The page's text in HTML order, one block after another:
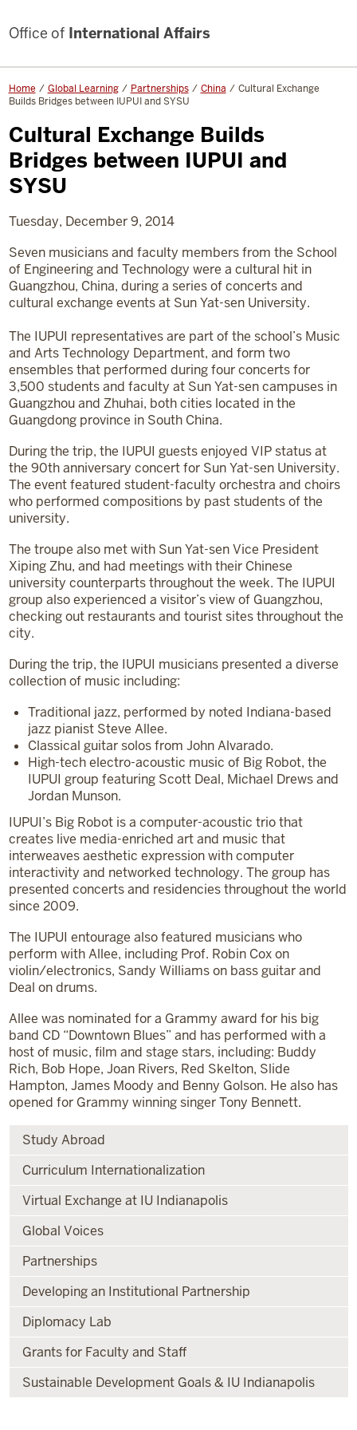
Office ofInternational Affairs
Home Global Learning Partnerships China
Cultural Exchange
Builds Bridges between IUPUI and SYSU
Cultural Exchange Builds
Bridges between IUPUI and
SYSU
Tuesday, December 9, 2014
Seven musicians and faculty members from the School
of Engineering and Technology were a cultural hit in
Guangzhou, China, during a series of concerts and
cultural exchange events at Sun Yat-sen University.
The IUPUI representatives are part of the school’s Music
and Arts Technology Department, and form two
ensembles that performed during four concerts for
3,500 students and faculty at Sun Yat-sen campuses in
Guangzhou and Zhuhai, both cities located in the
Guangdong province in South China.
During the trip, the IUPUI guests enjoyed VIP status at
the 90th anniversary concert for Sun Yat-sen University.
The event featured student-faculty orchestra and choirs
who performed compositions by past students of the
university.
The troupe also met with Sun Yat-sen Vice President
Xiping Zhu, and had meetings with their Chinese
university counterparts throughout the week. The IUPUI
group also experienced a visitor’s view of Guangzhou,
checking out restaurants and tourist sites throughout the
city.
During the trip, the IUPUI musicians presented a diverse
collection of music including:
Traditional jazz, performed by noted Indiana-based
jazz pianist Steve Allee.
Classical guitar solos from John Alvarado.
High-tech electro-acoustic music of Big Robot, the
IUPUI group featuring Scott Deal, Michael Drews and
Jordan Munson.
IUPUI’s Big Robot is a computer-acoustic trio that
creates live media-enriched art and music that
interweaves aesthetic expression with computer
interactivity and networked technology. The group has
presented concerts and residencies throughout the world
since 2009.
The IUPUI entourage also featured musicians who
perform with Allee, including Prof. Robin Cox on
violin/electronics, Sandy Williams on bass guitar and
Deal on drums.
Allee was nominated for a Grammy award for his big
band CD “Downtown Blues” and has performed with a
host of music, film and stage stars, including: Buddy
Rich, Bob Hope, Joan Rivers, Red Skelton, Slide
Hampton, James Moody and Benny Golson. He also has
opened for Grammy winning singer Tony Bennett.
Study Abroad
Curriculum Internationalization
Virtual Exchange at IU Indianapolis
Global Voices
Partnerships
Developing an Institutional Partnership
Diplomacy Lab
Grants for Faculty and Staff
Sustainable Development Goals & IU Indianapolis